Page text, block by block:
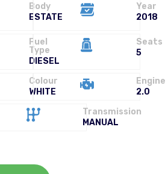
Body
ESTATE
Year
2018
Fuel
Type
DIESEL
Seats
5
Colour
WHITE
Engine
2.0
Transmission
MANUAL